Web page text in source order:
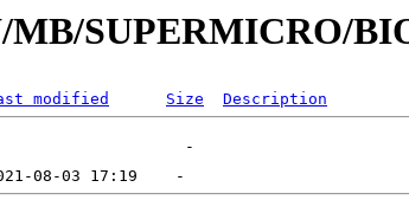
SUPERMICRO/
modified Size Description